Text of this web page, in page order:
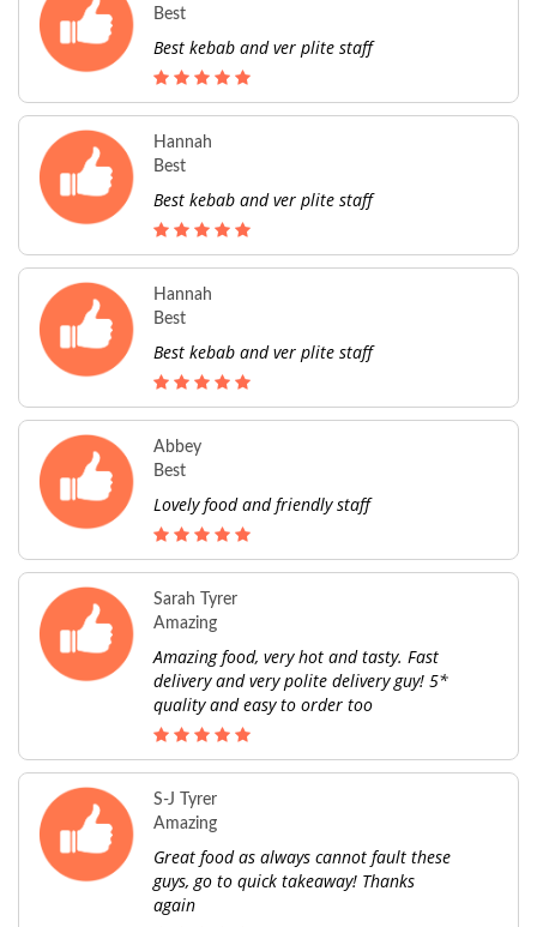
Best
Best kebab and ver plite staff
Hannah
Best
Best kebab and ver plite staff
Hannah
Best
Best kebab and ver plite staff
Abbey
Best
Lovely food and friendly staff
Sarah Tyrer
Amazing
Amazing food, very hot and tasty. Fast
delivery and very polite delivery guy! 5*
quality and easy to order too
S-J Tyrer
Amazing
Great food as always cannot fault these
guys, go to quick takeaway! Thanks
again